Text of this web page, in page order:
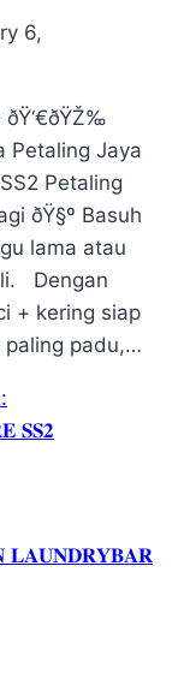
6,
Petaling Jaya
Petaling
ðŸ§º Basuh
lama atau
Dengan
+ kering siap
paling padu,…
𝐒𝐒𝟐